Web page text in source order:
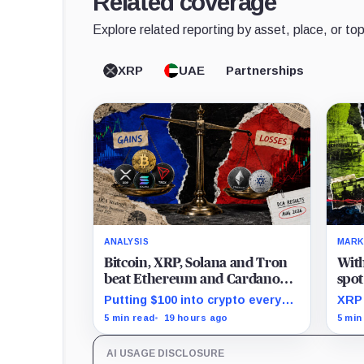
Explore related reporting by asset, place, or
XRP UAE Partnerships
ANALYSIS
Bitcoin, XRP, Solana and Tron
beat Ethereum and Cardano
every month since 2022 on
investor buying
Putting $100 into crypto every
month since 2022 produced a
50%.
5 min read 19 hours ago
are
5
AI USAGE DISCLOSURE